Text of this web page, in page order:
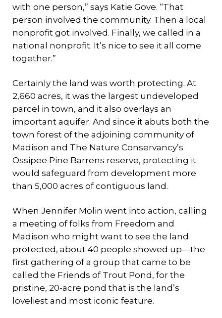
with one person,” says Katie Gove. “That
person involved the community. Then a local
nonprofit got involved. Finally, we called in a
national nonprofit. It’s nice to see it all come
together.”
Certainly the land was worth protecting. At
2,660 acres, it was the largest undeveloped
parcel in town, and it also overlays an
important aquifer. And since it abuts both the
town forest of the adjoining community of
Madison and The Nature Conservancy’s
Ossipee Pine Barrens reserve, protecting it
would safeguard from development more
than 5,000 acres of contiguous land.
When Jennifer Molin went into action, calling
a meeting of folks from Freedom and
Madison who might want to see the land
protected, about 40 people showed up—the
first gathering of a group that came to be
called the Friends of Trout Pond, for the
pristine, 20-acre pond that is the land’s
loveliest and most iconic feature.